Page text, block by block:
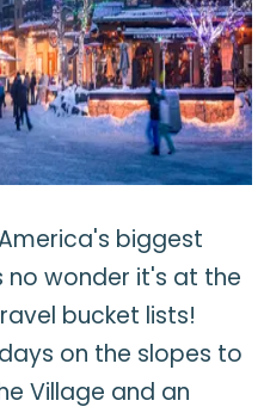
biggest
no wonder it's at the
bucket lists!
on the slopes to
Village and an